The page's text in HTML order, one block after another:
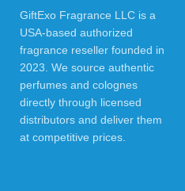
GiftExo Fragrance LLC is a
USA-based authorized
fragrance reseller founded in
2023. We source authentic
perfumes and colognes
directly through licensed
distributors and deliver them
at competitive prices.